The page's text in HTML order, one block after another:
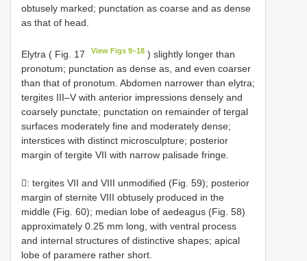
obtusely marked; punctation as coarse and as dense
as that of head.
Elytra ( Fig. 17 View Figs 9–18 ) slightly longer than
pronotum; punctation as dense as, and even coarser
than that of pronotum. Abdomen narrower than elytra;
tergites III–V with anterior impressions densely and
coarsely punctate; punctation on remainder of tergal
surfaces moderately fine and moderately dense;
interstices with distinct microsculpture; posterior
margin of tergite VII with narrow palisade fringe.
: tergites VII and VIII unmodified (Fig. 59); posterior
margin of sternite VIII obtusely produced in the
middle (Fig. 60); median lobe of aedeagus (Fig. 58)
approximately 0.25 mm long, with ventral process
and internal structures of distinctive shapes; apical
lobe of paramere rather short.